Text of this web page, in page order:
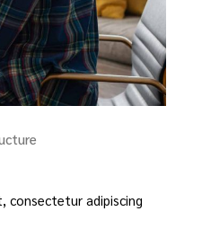
consectetur adipiscing